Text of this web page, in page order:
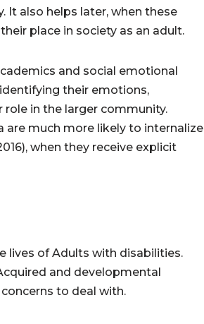
It also helps later, when these
place in society as an adult.
and social emotional
their emotions,
in the larger community.
are much more likely to internalize
when they receive explicit
lives of Adults with disabilities.
and developmental
to deal with.